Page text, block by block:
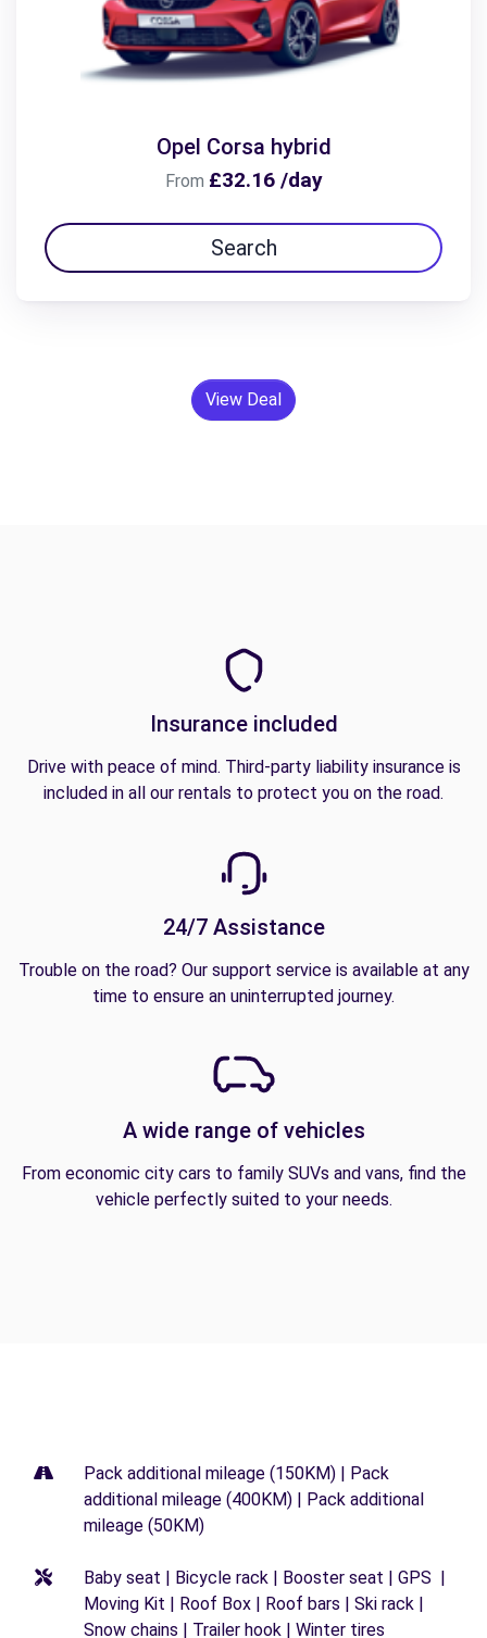
Opel Corsa hybrid
From £32.16 /day
Search
View Deal
Insurance included
Drive with peace of mind. Third-party liability insurance is
included in all our rentals to protect you on the road.
24/7 Assistance
Trouble on the road? Our support service is available at any
time to ensure an uninterrupted journey.
A wide range of vehicles
From economic city cars to family SUVs and vans, find the
vehicle perfectly suited to your needs.
Pack additional mileage (150KM) | Pack
additional mileage (400KM) | Pack additional
mileage (50KM)
Baby seat | Bicycle rack | Booster seat | GPS |
Moving Kit | Roof Box | Roof bars | Ski rack |
Snow chains | Trailer hook | Winter tires